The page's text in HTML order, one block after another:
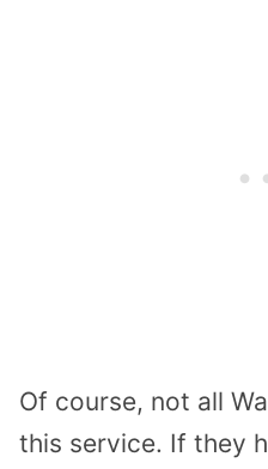
Of course, not all
this service. If they